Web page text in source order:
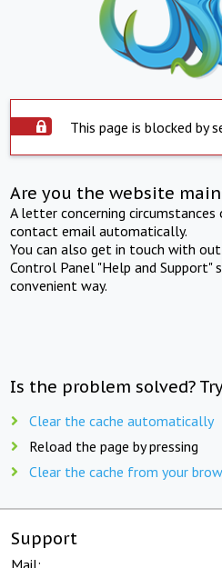
This page is blocked by
Are you the website
A letter concerning
contact email automatically.
You can also get in touch with
Control Panel "Help and Support"
convenient way.
Is the problem solved?
Clear the cache automatically
Reload the page by pressing
Clear the cache from your
Support
Mail: